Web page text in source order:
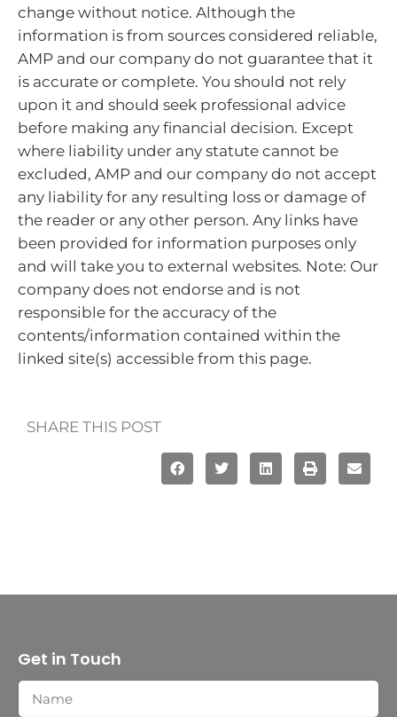
change without notice. Although the
information is from sources considered reliable,
AMP and our company do not guarantee that it
is accurate or complete. You should not rely
upon it and should seek professional advice
before making any financial decision. Except
where liability under any statute cannot be
excluded, AMP and our company do not accept
any liability for any resulting loss or damage of
the reader or any other person. Any links have
been provided for information purposes only
and will take you to external websites. Note: Our
company does not endorse and is not
responsible for the accuracy of the
contents/information contained within the
linked site(s) accessible from this page.
SHARE THIS POST
Get in Touch